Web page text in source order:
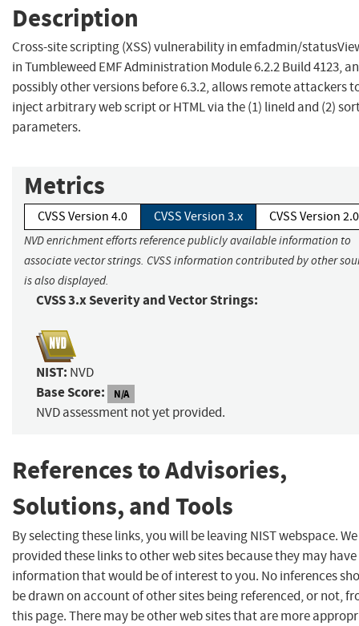
Description
Cross-site scripting (XSS) vulnerability in emfadmin/
in Tumbleweed EMF Administration Module 6.2.2 Build 4123,
possibly other versions before 6.3.2, allows remote attackers
inject arbitrary web script or HTML via the (1) lineId and (2)
parameters.
Metrics
CVSS Version 4.0 CVSS Version 3.x CVSS Version 2.0
NVD enrichment efforts reference publicly available information to
associate vector strings. CVSS information contributed by other
is also displayed.
CVSS 3.x Severity and Vector Strings:
NIST: NVD
Base Score: N/A
NVD assessment not yet provided.
References to Advisories,
Solutions, and Tools
By selecting these links, you will be leaving NIST webspace.
provided these links to other web sites because they may have
information that would be of interest to you. No inferences
be drawn on account of other sites being referenced, or not,
this page. There may be other web sites that are more